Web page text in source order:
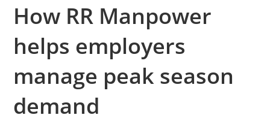
How RR Manpower
helps employers
manage peak season
demand